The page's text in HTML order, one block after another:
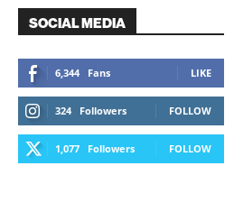
SOCIAL MEDIA
6,344 Fans LIKE
324 Followers FOLLOW
1,077 Followers FOLLOW